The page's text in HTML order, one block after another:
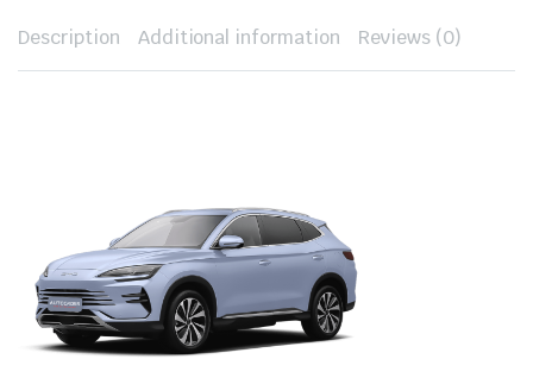
Description Additional information Reviews (0)